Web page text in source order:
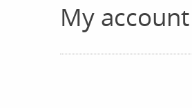
My account